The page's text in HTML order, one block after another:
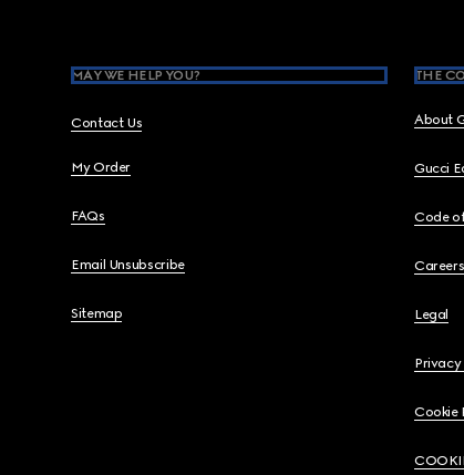
MAY WE HELP YOU?
Contact Us
My Order
FAQs
Email Unsubscribe
Sitemap
THE
About
Gucci
Code
Careers
Legal
Privacy
Cookie